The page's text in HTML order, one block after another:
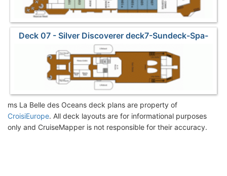
Deck 07 - Silver Discoverer deck7-Sundeck-Spa-
Sports
ms La Belle des Oceans deck plans are property of
CroisiEurope. All deck layouts are for informational purposes
only and CruiseMapper is not responsible for their accuracy.